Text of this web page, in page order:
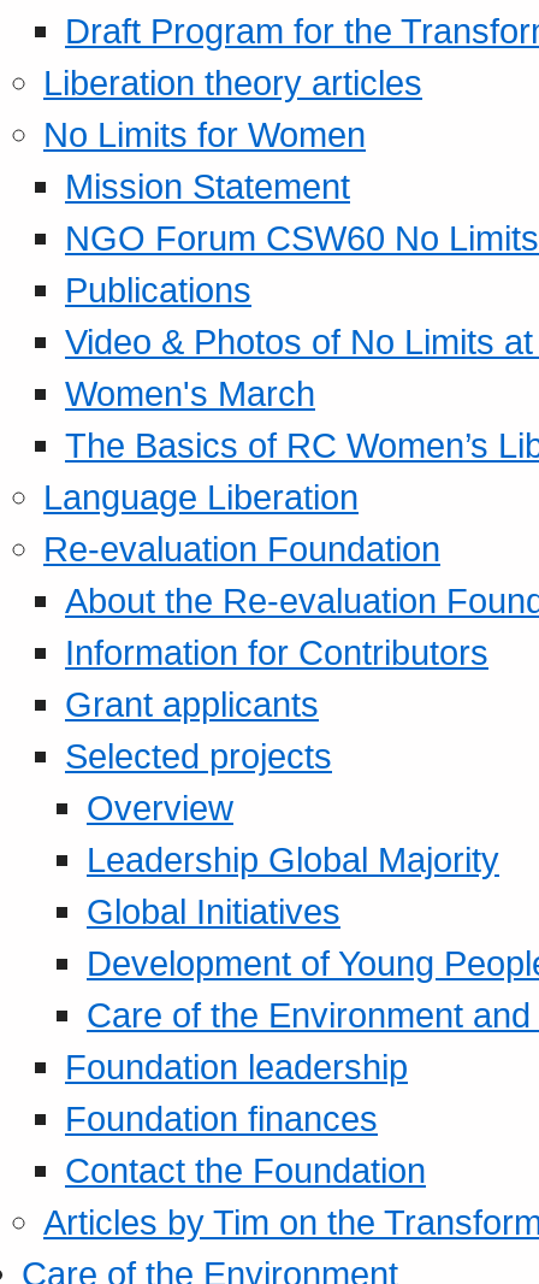
Draft Program for the
Liberation theory articles
No Limits for Women
Mission Statement
NGO Forum CSW60 No
Publications
Video & Photos of No Limits
Women's March
The Basics of RC Women’s
Language Liberation
Re-evaluation Foundation
About the Re-evaluation
Information for Contributors
Grant applicants
Selected projects
Overview
Leadership Global Majority
Global Initiatives
Development of Young
Care of the Environment
Foundation leadership
Foundation finances
Contact the Foundation
Articles by Tim on the
Care of the Environment